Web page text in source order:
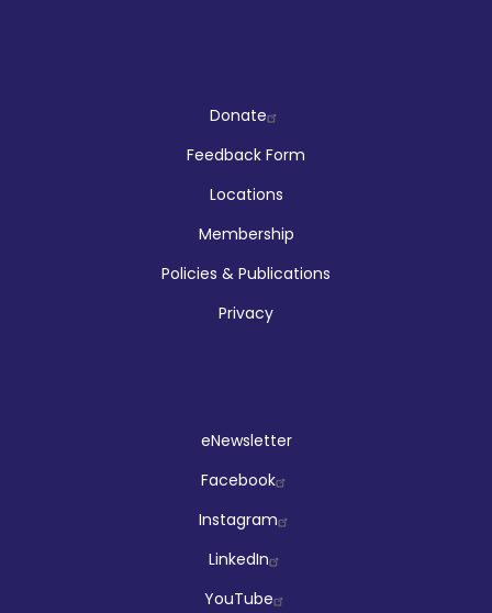
CompanyDonate
Feedback Form
Locations
Membership
Policies & Publications
Privacy
eNewsletter
Facebook
Instagram
LinkedIn
YouTube